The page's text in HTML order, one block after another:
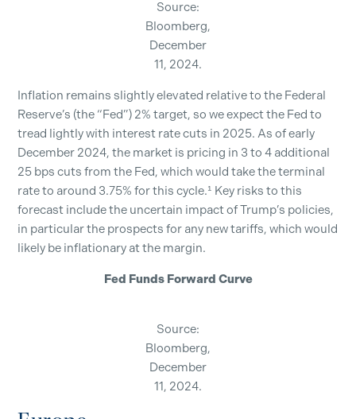
Source:
Bloomberg,
December
11, 2024.
Inflation remains slightly elevated relative to the Federal
Reserve’s (the “Fed”) 2% target, so we expect the Fed to
tread lightly with interest rate cuts in 2025. As of early
December 2024, the market is pricing in 3 to 4 additional
25 bps cuts from the Fed, which would take the terminal
rate to around 3.75% for this cycle.¹ Key risks to this
forecast include the uncertain impact of Trump’s policies,
in particular the prospects for any new tariffs, which would
likely be inflationary at the margin.
Fed Funds Forward Curve
Source:
Bloomberg,
December
11, 2024.